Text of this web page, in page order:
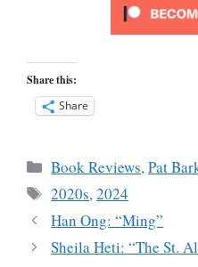
Share this:
Share
Categories
Book Reviews,Pat
Tags
2020s,2024
Han Ong: “Ming”
Sheila Heti: “The St.